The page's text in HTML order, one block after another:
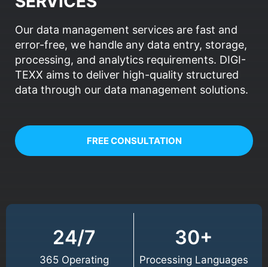
Our data management services are fast and
error-free, we handle any data entry, storage,
processing, and analytics requirements. DIGI-
TEXX aims to deliver high-quality structured
data through our data management solutions.
FREE CONSULTATION
24/7
365 Operating
30+
Processing Languages